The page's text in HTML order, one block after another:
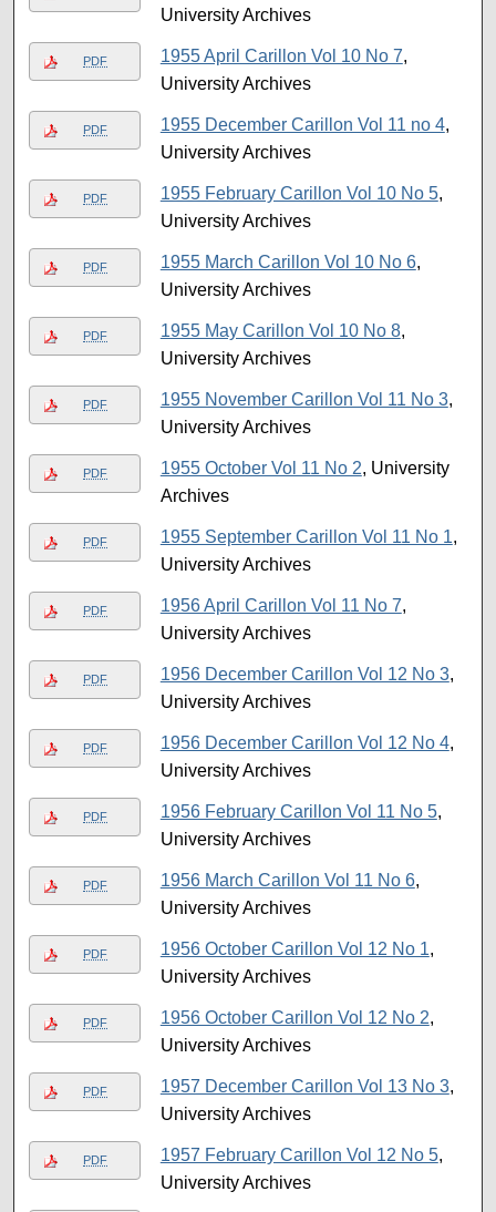
University Archives
PDF 1955 April Carillon Vol 10 No 7,
University Archives
PDF 1955 December Carillon Vol 11 no 4,
University Archives
PDF 1955 February Carillon Vol 10 No 5,
University Archives
PDF 1955 March Carillon Vol 10 No 6,
University Archives
PDF 1955 May Carillon Vol 10 No 8,
University Archives
PDF 1955 November Carillon Vol 11 No 3,
University Archives
PDF 1955 October Vol 11 No 2, University
Archives
PDF 1955 September Carillon Vol 11 No 1,
University Archives
PDF 1956 April Carillon Vol 11 No 7,
University Archives
PDF 1956 December Carillon Vol 12 No 3,
University Archives
PDF 1956 December Carillon Vol 12 No 4,
University Archives
PDF 1956 February Carillon Vol 11 No 5,
University Archives
PDF 1956 March Carillon Vol 11 No 6,
University Archives
PDF 1956 October Carillon Vol 12 No 1,
University Archives
PDF 1956 October Carillon Vol 12 No 2,
University Archives
PDF 1957 December Carillon Vol 13 No 3,
University Archives
PDF 1957 February Carillon Vol 12 No 5,
University Archives